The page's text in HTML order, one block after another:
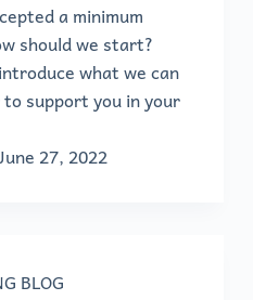
a minimum
should we start?
what we can
support you in your
27, 2022
BLOG